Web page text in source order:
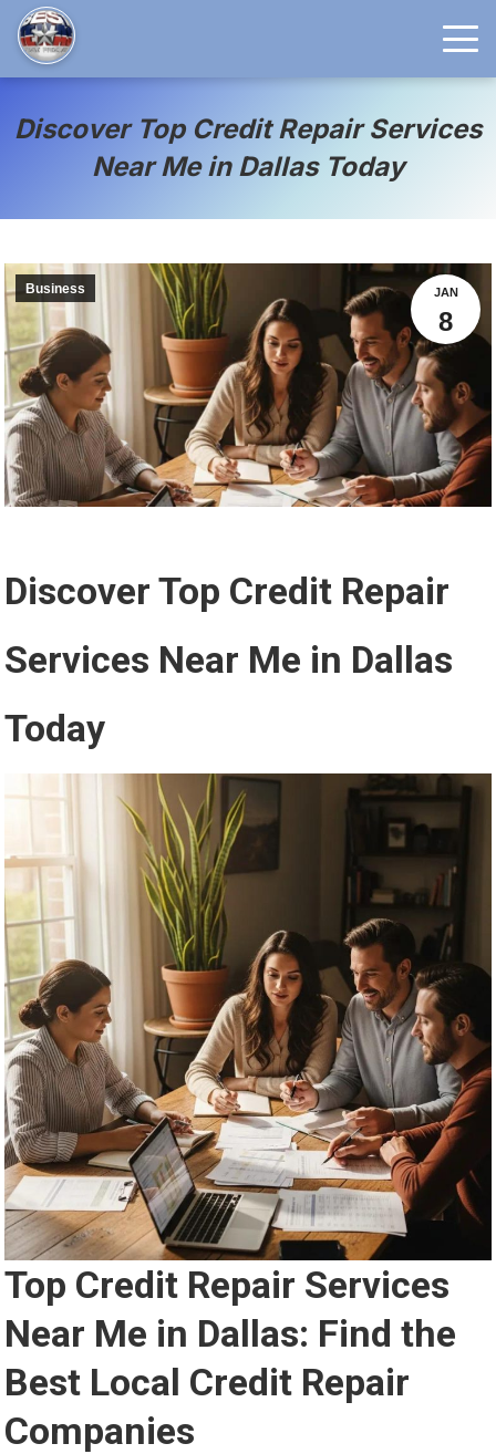
Discover Top Credit Repair Services
Near Me in Dallas Today
JAN
8
Business
Discover Top Credit Repair
Services Near Me in Dallas
Today
Top Credit Repair Services
Near Me in Dallas: Find the
Best Local Credit Repair
Companies